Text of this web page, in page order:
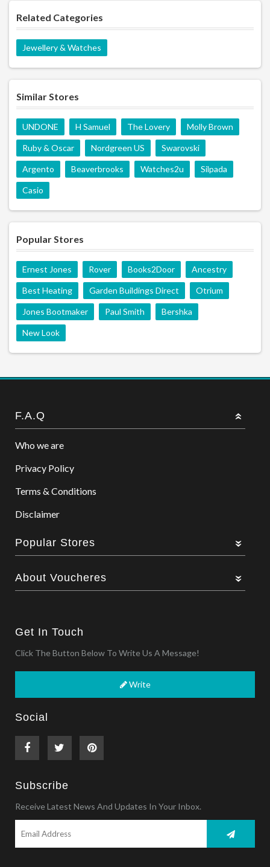
Related Categories
Jewellery & Watches
Similar Stores
UNDONE H Samuel The Lovery Molly Brown
Ruby & Oscar Nordgreen US Swarovski
Argento Beaverbrooks Watches2u Silpada
Casio
Popular Stores
Ernest Jones Rover Books2Door Ancestry
Best Heating Garden Buildings Direct Otrium
Jones Bootmaker Paul Smith Bershka
New Look
F.A.Q
Who we are
Privacy Policy
Terms & Conditions
Disclaimer
Popular Stores
About Voucheres
Get In Touch
Click The Button Below To Write Us A Message!
Write
Social
Subscribe
Receive Latest News And Updates In Your Inbox.